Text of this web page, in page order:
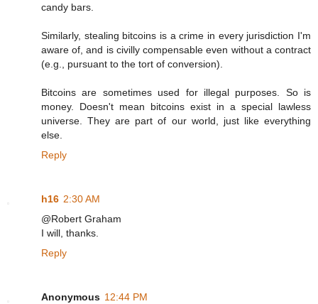
candy bars.
Similarly, stealing bitcoins is a crime in every jurisdiction I'm
aware of, and is civilly compensable even without a contract
(e.g., pursuant to the tort of conversion).
Bitcoins are sometimes used for illegal purposes. So is
money. Doesn't mean bitcoins exist in a special lawless
universe. They are part of our world, just like everything
else.
Reply
h16 2:30 AM
@Robert Graham
I will, thanks.
Reply
Anonymous 12:44 PM